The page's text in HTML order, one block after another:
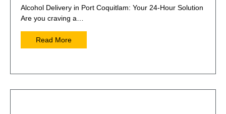
Alcohol Delivery in Port Coquitlam: Your 24-Hour Solution
Are you craving a…
Read More